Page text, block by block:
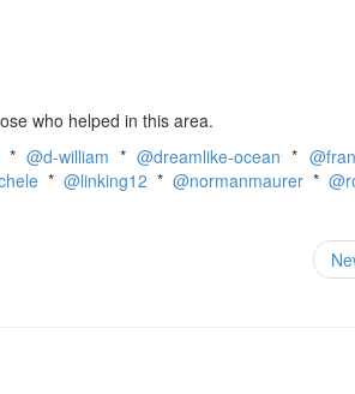
who helped in this area.
*@d-william *@dreamlike-ocean *
* @linking12 * @normanmaurer*